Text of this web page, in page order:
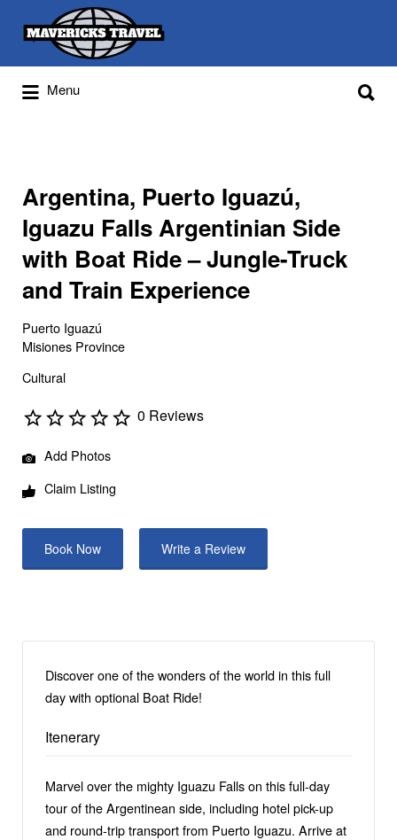
Adventures Globally
Search
for:
Menu
for:
Argentina, Puerto Iguazú,
Iguazu Falls Argentinian Side
with Boat Ride – Jungle-Truck
and Train Experience
Puerto Iguazú
Misiones Province
Cultural
0 Reviews
Add Photos
Claim Listing
Book Now Write a Review
Discover one of the wonders of the world in this full
day with optional Boat Ride!
Itenerary
Marvel over the mighty Iguazu Falls on this full-day
tour of the Argentinean side, including hotel pick-up
and round-trip transport from Puerto Iguazu. Arrive at